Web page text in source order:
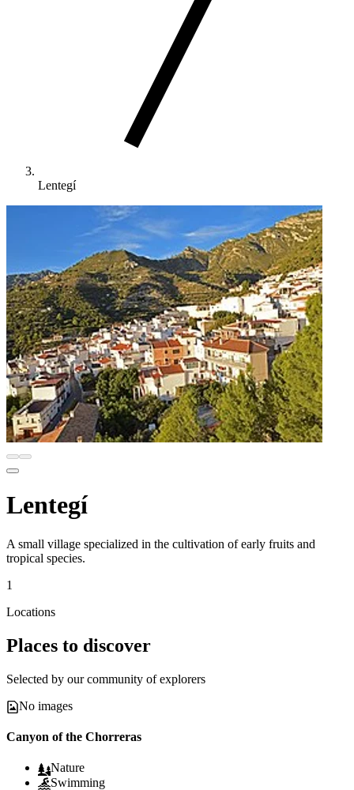
Lentegí
Lentegí
A small village specialized in the cultivation of early fruits and
tropical species.
1
Locations
Places to discover
Selected by our community of explorers
No images
Canyon of the Chorreras
Nature
Swimming